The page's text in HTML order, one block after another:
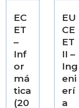
EC
ET
–
Inf
or
má
tica
(20
EU
CE
ET
II –
Ing
eni
erí
a